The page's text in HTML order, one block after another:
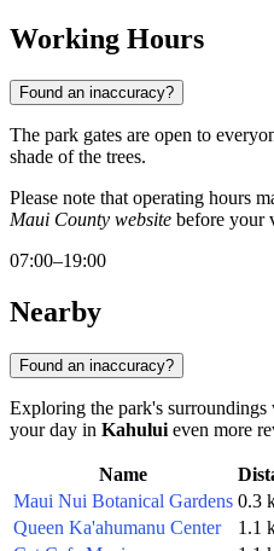
Working Hours
Found an inaccuracy?
The park gates are open to
shade of the trees.
Please note that operating hours
Maui County website before your
07:00–19:00
Nearby
Found an inaccuracy?
Exploring the park's
your day in Kahului even more
Name
Maui Nui Botanical Gardens 0.3
Queen Ka'ahumanu Center
1.1